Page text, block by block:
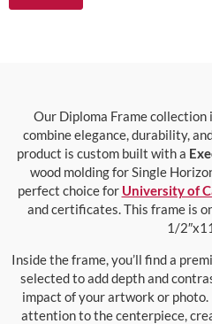
Our Diploma Frame
combine elegance, durability,
product is custom built with a
wood molding for Single
perfect choice for University of
and certificates. This frame is
1/
Inside the frame, you’ll find a
selected to add depth and
impact of your artwork or
attention to the centerpiece,